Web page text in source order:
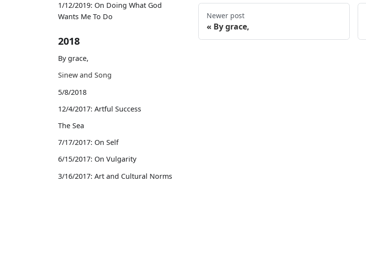
1/12/2019: On Doing What God
Wants Me To Do
2018
By grace,
Sinew and Song
5/8/2018
12/4/2017: Artful Success
The Sea
7/17/2017: On Self
6/15/2017: On Vulgarity
3/16/2017: Art and Cultural Norms
Newer post
By grace,